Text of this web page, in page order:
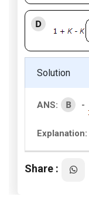
D
Solution
ANS: B -
Explanation:
Share :